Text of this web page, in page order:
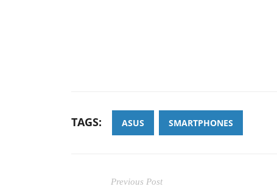
TAGS: ASUS SMARTPHONES
Previous Post